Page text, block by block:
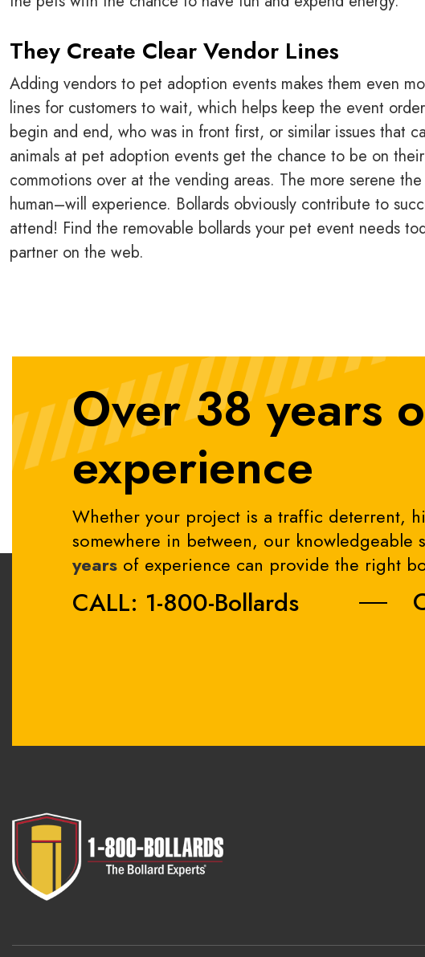
They Create Clear Vendor Lines
Adding vendors to pet adoption events makes them even
lines for customers to wait, which helps keep the event
begin and end, who was in front first, or similar issues that
animals at pet adoption events get the chance to be on
commotions over at the vending areas. The more serene
human–will experience. Bollards obviously contribute to
attend! Find the removable bollards your pet event needs
partner on the web.
Over 38 years
experience
Whether your project is a traffic deterrent,
somewhere in between, our knowledgeable
years of experience can provide the right
CALL: 1-800-Bollards